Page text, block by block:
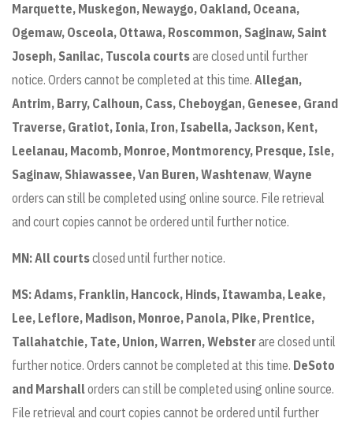
Marquette, Muskegon, Newaygo, Oakland, Oceana,
Ogemaw, Osceola, Ottawa, Roscommon, Saginaw, Saint
Joseph, Sanilac, Tuscola courtsare closed until further
notice. Orders cannot be completed at this time. Allegan,
Antrim, Barry, Calhoun, Cass, Cheboygan, Genesee, Grand
Traverse, Gratiot, Ionia, Iron, Isabella, Jackson, Kent,
Leelanau, Macomb, Monroe, Montmorency, Presque, Isle,
Saginaw, Shiawassee, Van Buren, Washtenaw, Wayne
orders can still be completed using online source. File retrieval
and court copies cannot be ordered until further notice.
MN: All courtsclosed until further notice.
MS: Adams, Franklin, Hancock, Hinds, Itawamba, Leake,
Lee, Leflore, Madison, Monroe, Panola, Pike, Prentice,
Tallahatchie, Tate, Union, Warren, Websterare closed until
further notice. Orders cannot be completed at this time. DeSoto
and Marshallorders can still be completed using online source.
File retrieval and court copies cannot be ordered until further